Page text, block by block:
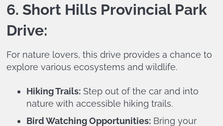
6. Short Hills Provincial Park
Drive:
For nature lovers, this drive provides a chance to
explore various ecosystems and wildlife.
Hiking Trails:Step out of the car and into
nature with accessible hiking trails.
Bird Watching Opportunities:Bring your